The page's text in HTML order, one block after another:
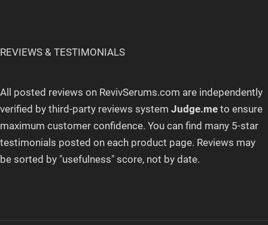
REVIEWS & TESTIMONIALS
All posted reviews on RevivSerums.com are independently
verified by third-party reviews system Judge.me to ensure
maximum customer confidence. You can find many 5-star
testimonials posted on each product page. Reviews may
be sorted by "usefulness" score, not by date.